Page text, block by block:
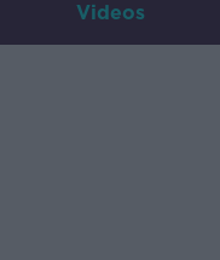
Videos